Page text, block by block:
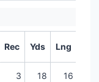
Rec Yds Lng
3 18 16